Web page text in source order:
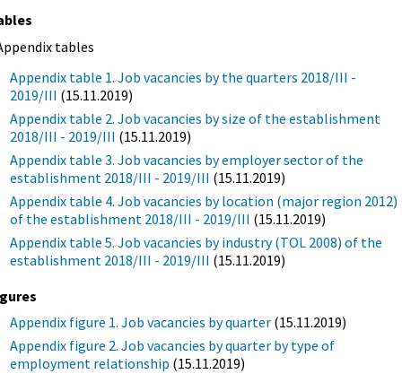
tables
Appendix table 1. Job vacancies by the quarters 2018/III -
2019/III (15.11.2019)
Appendix table 2. Job vacancies by size of the establishment
2018/III - 2019/III (15.11.2019)
Appendix table 3. Job vacancies by employer sector of the
establishment 2018/III - 2019/III (15.11.2019)
Appendix table 4. Job vacancies by location (major region 2012)
of the establishment 2018/III - 2019/III (15.11.2019)
Appendix table 5. Job vacancies by industry (TOL 2008) of the
establishment 2018/III - 2019/III (15.11.2019)
Appendix figure 1. Job vacancies by quarter (15.11.2019)
Appendix figure 2. Job vacancies by quarter by type of
employment relationship (15.11.2019)